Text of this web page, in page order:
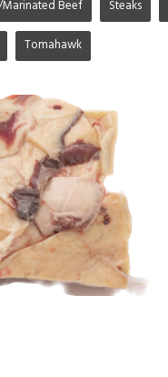
Beef Steaks
Tomahawk